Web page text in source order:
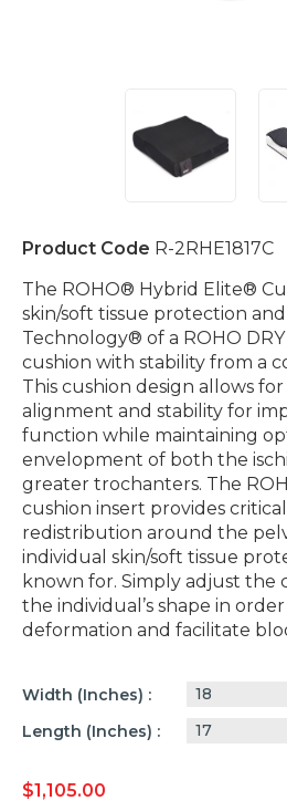
Product Code R-2RHE1817C
The ROHO® Hybrid Elite®
skin/soft tissue protection
Technology® of a ROHO
cushion with stability from a
This cushion design allows
alignment and stability for
function while maintaining
envelopment of both the
greater trochanters. The
cushion insert provides
redistribution around the
individual skin/soft tissue
known for. Simply adjust the
the individual’s shape in
deformation and facilitate
Width (inches)
18
Length (inches)
17
$1,105.00